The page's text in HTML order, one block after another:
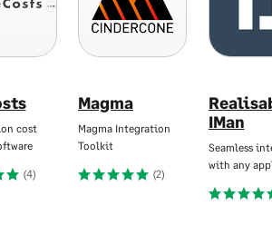
cost
(4)
Magma
Magma Integration
Toolkit
(2)
IMan
Seamless
with any